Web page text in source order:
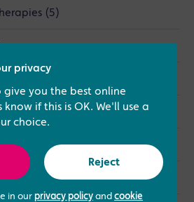
(5)
(9)
privacy
give you the best online
know if this is OK. We'll use a
choice.
Reject
in our privacy policy and cookie